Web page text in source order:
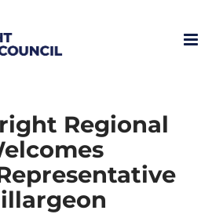
Regional